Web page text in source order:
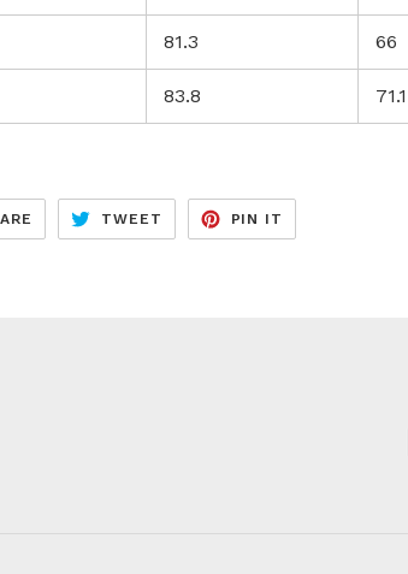
81.3 66
83.8 71.1
SHARE
FACEBOOK
TWEET TWEET
TWITTER
PIN IT
PINTEREST